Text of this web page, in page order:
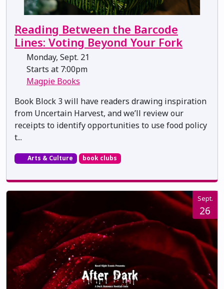
Reading Between the Barcode
Lines: Voting Beyond Your Fork
Monday, Sept. 21
Starts at 7:00pm
Magpie Books
Book Block 3 will have readers drawing inspiration
from Uncertain Harvest, and we’ll review our
receipts to identify opportunities to use food policy
t...
Arts & Culture book clubs
Sept.
26